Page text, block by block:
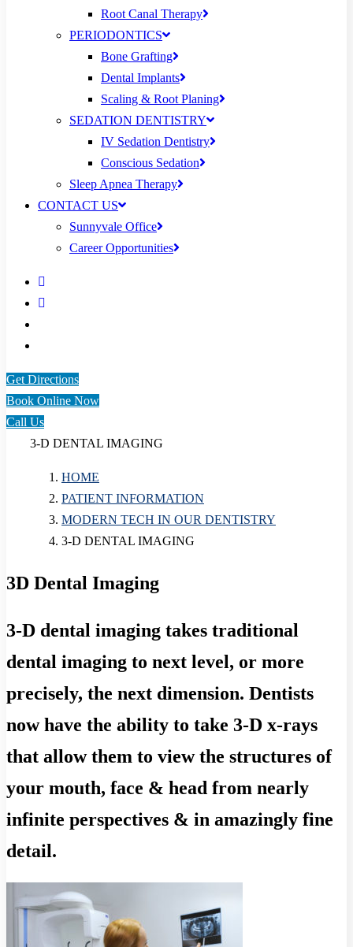
Root Canal Therapy
PERIODONTICS
Bone Grafting
Dental Implants
Scaling & Root Planing
SEDATION DENTISTRY
IV Sedation Dentistry
Conscious Sedation
Sleep Apnea Therapy
CONTACT US
Sunnyvale Office
Career Opportunities
Get Directions
Book Online Now
Call Us
3-D DENTAL IMAGING
HOME
PATIENT INFORMATION
MODERN TECH IN OUR DENTISTRY
3-D DENTAL IMAGING
3D Dental Imaging
3-D dental imaging takes traditional
dental imaging to next level, or more
precisely, the next dimension. Dentists
now have the ability to take 3-D x-rays
that allow them to view the structures of
your mouth, face & head from nearly
infinite perspectives & in amazingly fine
detail.